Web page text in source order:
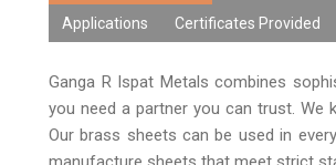
Applications Certificates Provided
Ganga R Ispat Metals combines
you need a partner you can trust. We
Our brass sheets can be used in